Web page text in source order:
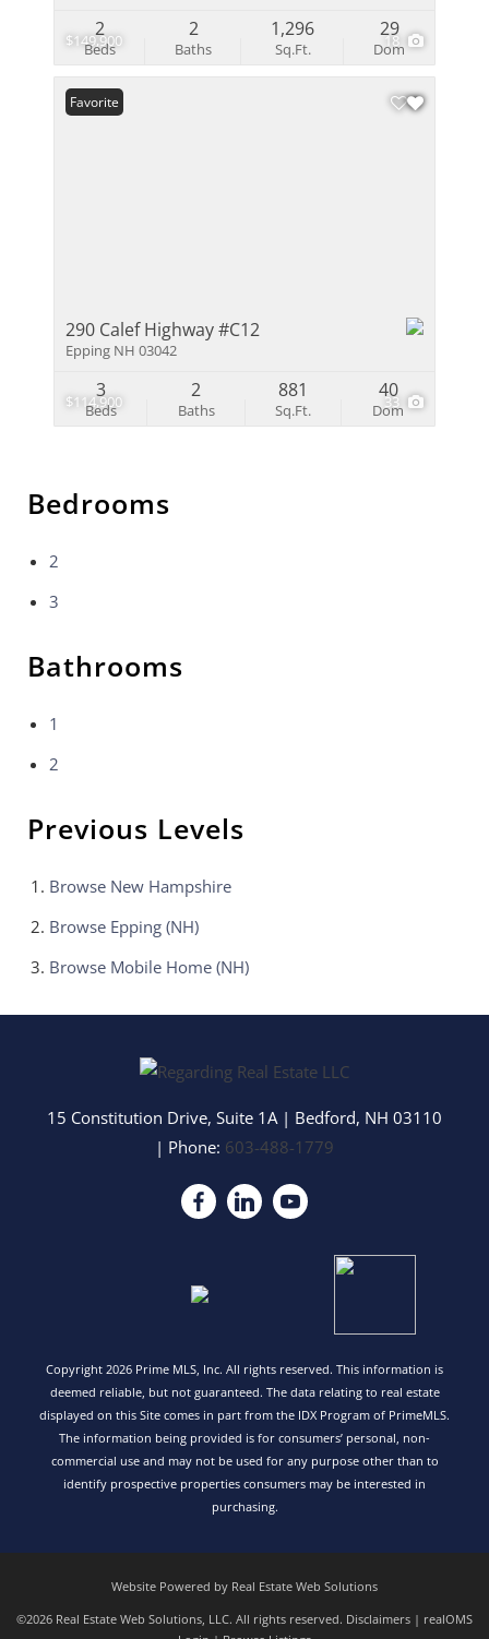
$149,900 18
Beds
2
Baths
2
Sq.Ft.
1,296
Dom
29
$114,900 33
Favorite
290 Calef Highway #C12
Epping NH 03042
Beds
3
Baths
2
Sq.Ft.
881
Dom
40
Bedrooms
2
3
Bathrooms
1
2
Previous Levels
Browse New Hampshire
Browse Epping (NH)
Browse Mobile Home (NH)
15 Constitution Drive, Suite 1A | Bedford, NH 03110
| Phone: 603-488-1779
Copyright 2026 Prime MLS, Inc. All rights reserved. This information is
deemed reliable, but not guaranteed. The data relating to real estate
displayed on this Site comes in part from the IDX Program of PrimeMLS.
The information being provided is for consumers’ personal, non-
commercial use and may not be used for any purpose other than to
identify prospective properties consumers may be interested in
purchasing.
Website Powered by Real Estate Web Solutions
©2026 Real Estate Web Solutions, LLC. All rights reserved. Disclaimers | realOMS